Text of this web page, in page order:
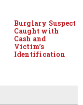
Burglary Suspect
Caught with
Cash and
Victim’s
Identification